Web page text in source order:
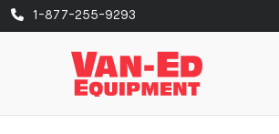
1-877-255-9293